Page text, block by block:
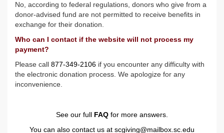
No, according to federal regulations, donors who give from a
donor-advised fund are not permitted to receive benefits in
exchange for their donation.
Who can I contact if the website will not process my
payment?
Please call 877-349-2106 if you encounter any difficulty with
the electronic donation process. We apologize for any
inconvenience.
See our full FAQ for more answers.
You can also contact us at scgiving@mailbox.sc.edu